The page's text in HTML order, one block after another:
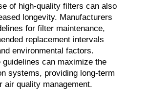
of high-quality filters can also
longevity. Manufacturers
for filter maintenance,
replacement intervals
environmental factors.
guidelines can maximize the
systems, providing long-term
air quality management.